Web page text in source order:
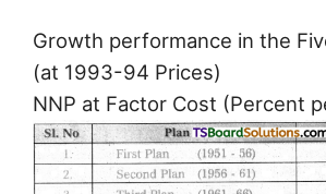
Growth performance in the
(at 1993-94 Prices)
NNP at Factor Cost (Percent